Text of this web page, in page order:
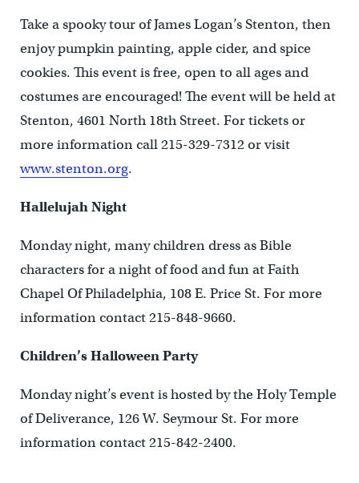
Take a spooky tour of James Logan’s Stenton, then
enjoy pumpkin painting, apple cider, and spice
cookies. This event is free, open to all ages and
costumes are encouraged! The event will be held at
Stenton, 4601 North 18th Street. For tickets or
more information call 215-329-7312 or visit
www.stenton.org.
Hallelujah Night
Monday night, many children dress as Bible
characters for a night of food and fun at Faith
Chapel Of Philadelphia, 108 E. Price St. For more
information contact 215-848-9660.
Children’s Halloween Party
Monday night’s event is hosted by the Holy Temple
of Deliverance, 126 W. Seymour St. For more
information contact 215-842-2400.